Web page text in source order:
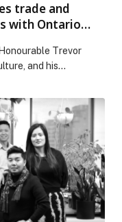
trade and
with Ontario
Trevor
and his
promoting
Dubai and the
visiting delegation
bin Saeed Al
and H.E.
Chambers discusses
with Ontario
first on Web-Release.